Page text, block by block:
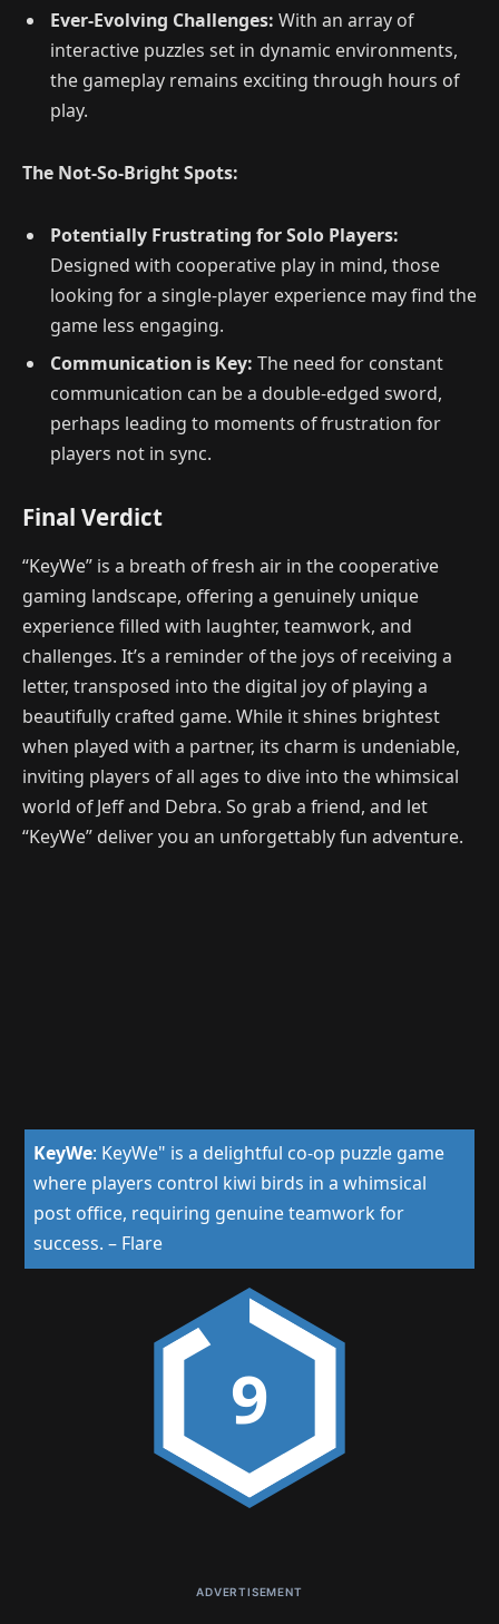
Ever-Evolving Challenges: With an array of
interactive puzzles set in dynamic environments,
the gameplay remains exciting through hours of
play.
The Not-So-Bright Spots:
Potentially Frustrating for Solo Players:
Designed with cooperative play in mind, those
looking for a single-player experience may find the
game less engaging.
Communication is Key: The need for constant
communication can be a double-edged sword,
perhaps leading to moments of frustration for
players not in sync.
Final Verdict
“KeyWe” is a breath of fresh air in the cooperative
gaming landscape, offering a genuinely unique
experience filled with laughter, teamwork, and
challenges. It’s a reminder of the joys of receiving a
letter, transposed into the digital joy of playing a
beautifully crafted game. While it shines brightest
when played with a partner, its charm is undeniable,
inviting players of all ages to dive into the whimsical
world of Jeff and Debra. So grab a friend, and let
“KeyWe” deliver you an unforgettably fun adventure.
KeyWe: KeyWe" is a delightful co-op puzzle game
where players control kiwi birds in a whimsical
post office, requiring genuine teamwork for
success. – Flare
9
ADVERTISEMENT